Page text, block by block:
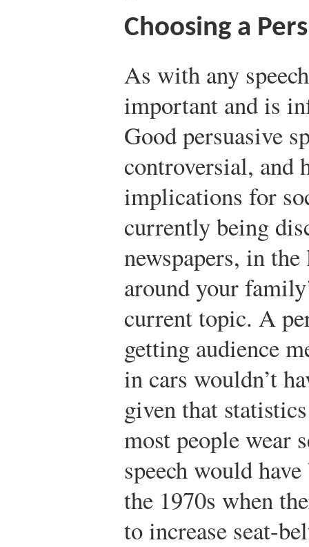
Choosing a
As with any
important and is
Good persuasive
controversial, and
implications for
currently being
newspapers, in
around your
current topic. A
getting audience
in cars wouldn’t
given that
most people wear
speech would
the 1970s when
to increase seat-